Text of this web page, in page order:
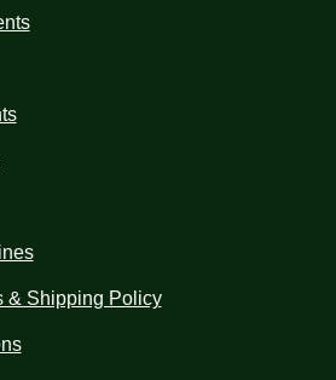
& Shipping Policy